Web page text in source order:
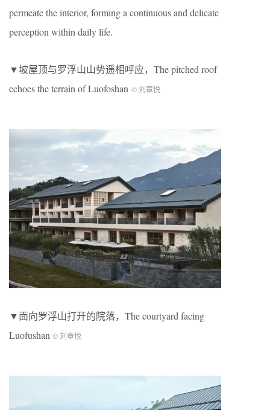
permeate the interior, forming a continuous and delicate
perception within daily life.
▼坡屋顶与罗浮山山势遥相呼应，The pitched roof
echoes the terrain of Luofoshan © 刘章悦
▼面向罗浮山打开的院落，The courtyard facing
Luofushan © 刘章悦